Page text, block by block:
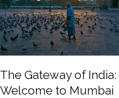
The Gateway of
Welcome to Mumbai